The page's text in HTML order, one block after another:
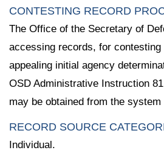
CONTESTING RECORD
The Office of the Secretary of
accessing records, for contesting
appealing initial agency
OSD Administrative Instruction
may be obtained from the system
RECORD SOURCE
Individual.